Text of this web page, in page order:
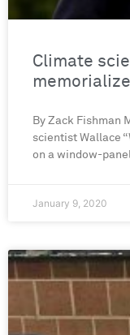
Climate
By Zack Fishman
scientist Wallace
on a window-
January 9, 2020